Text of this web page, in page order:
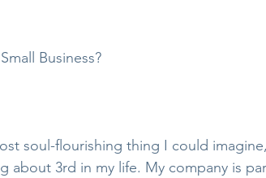
Business?
soul-flourishing thing I could
about 3rd in my life. My company is